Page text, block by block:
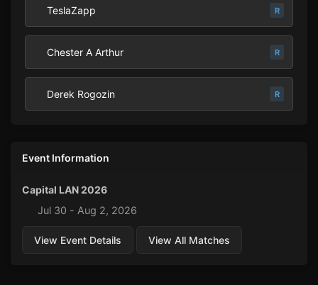
TeslaZapp R
Chester A Arthur R
Derek Rogozin R
Event Information
Capital LAN 2026
Jul 30 - Aug 2, 2026
View Event Details View All Matches